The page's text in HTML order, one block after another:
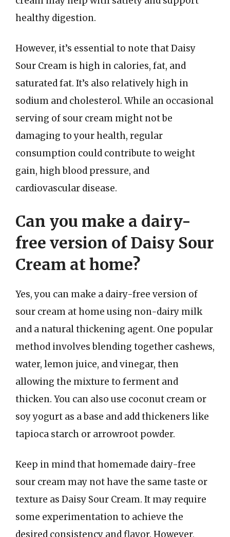
healthy digestion.
However, it’s essential to note that Daisy
Sour Cream is high in calories, fat, and
saturated fat. It’s also relatively high in
sodium and cholesterol. While an occasional
serving of sour cream might not be
damaging to your health, regular
consumption could contribute to weight
gain, high blood pressure, and
cardiovascular disease.
Can you make a dairy-
free version of Daisy Sour
Cream at home?
Yes, you can make a dairy-free version of
sour cream at home using non-dairy milk
and a natural thickening agent. One popular
method involves blending together cashews,
water, lemon juice, and vinegar, then
allowing the mixture to ferment and
thicken. You can also use coconut cream or
soy yogurt as a base and add thickeners like
tapioca starch or arrowroot powder.
Keep in mind that homemade dairy-free
sour cream may not have the same taste or
texture as Daisy Sour Cream. It may require
some experimentation to achieve the
desired consistency and flavor. However,